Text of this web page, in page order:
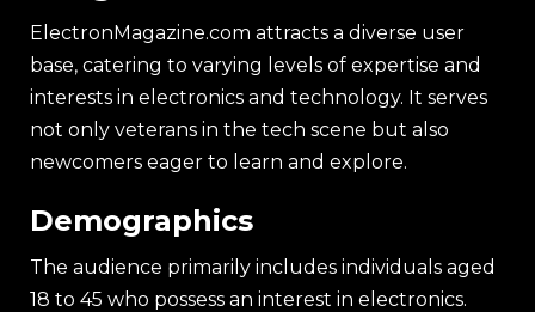
ElectronMagazine.com attracts a diverse user
base, catering to varying levels of expertise and
interests in electronics and technology. It serves
not only veterans in the tech scene but also
newcomers eager to learn and explore.
Demographics
The audience primarily includes individuals aged
18 to 45 who possess an interest in electronics.